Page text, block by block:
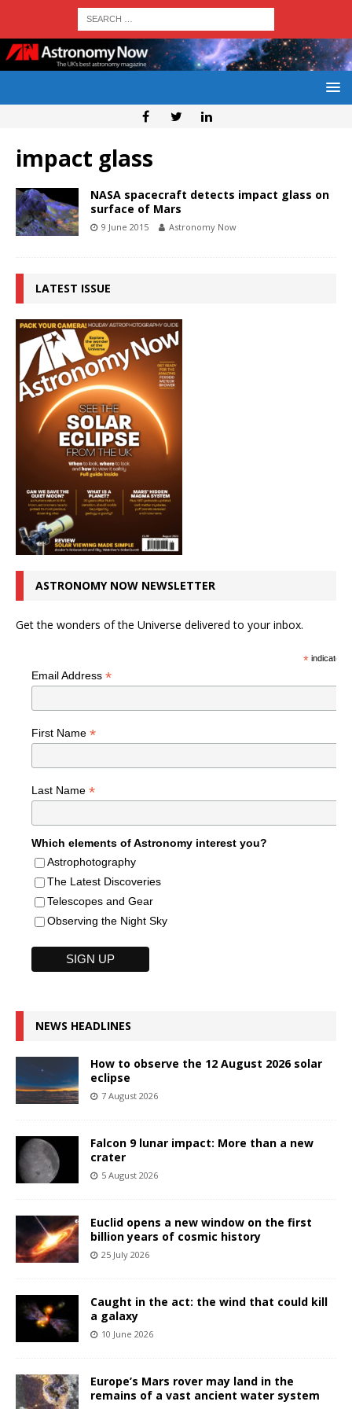
impact glass
NASA spacecraft detects impact glass on
surface of Mars
9 June 2015 Astronomy Now
LATEST ISSUE
ASTRONOMY NOW NEWSLETTER
Get the wonders of the Universe delivered to your inbox.
*indicates
Email Address *
First Name *
Last Name *
Which elements of Astronomy interest you?
Astrophotography
The Latest Discoveries
Telescopes and Gear
Observing the Night Sky
NEWS HEADLINES
How to observe the 12 August 2026 solar
eclipse
7 August 2026
Falcon 9 lunar impact: More than a new
crater
5 August 2026
Euclid opens a new window on the first
billion years of cosmic history
25 July 2026
Caught in the act: the wind that could kill
a galaxy
10 June 2026
Europe’s Mars rover may land in the
remains of a vast ancient water system